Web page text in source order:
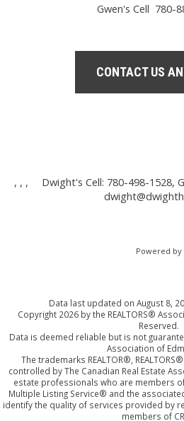
Gwen's Cell 780-
CONTACT US
, , ,
Dwight's Cell: 780-498-1528,
Powered by
Data last updated on August 8,
Copyright 2026 by the REALTORS®
Reserved.
Data is deemed reliable but is not
Association of
The trademarks REALTOR®,
controlled by The Canadian Real Estate
estate professionals who are members of
Multiple Listing Service® and the
identify the quality of services provided by
members of